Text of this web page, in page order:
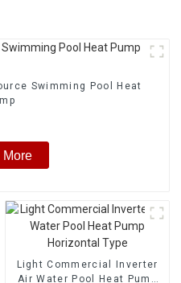
Swimming Pool Heat
More
Light Commercial Inverter
Air Water Pool Heat Pump